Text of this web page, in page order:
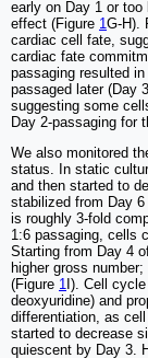
early on Day 1 or
effect (Figure 1 G-H).
cardiac cell fate,
cardiac fate
passaging resulted
passaged later (Day
suggesting some
Day 2-passaging for
We also monitored
status. In static
and then started to
stabilized from Day
is roughly 3-fold
1:6 passaging, cells
Starting from Day 4
higher gross
(Figure 1 I). Cell
deoxyuridine) and
differentiation, as
started to decrease
quiescent by Day 3.